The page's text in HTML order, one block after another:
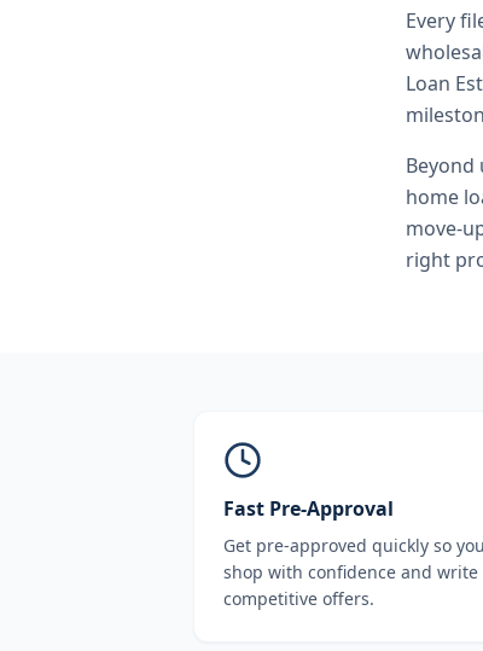
Every
Loan
Beyond
home
move-
right
Fast Pre-Approval
Get pre-approved quickly so
shop with confidence and write
competitive offers.